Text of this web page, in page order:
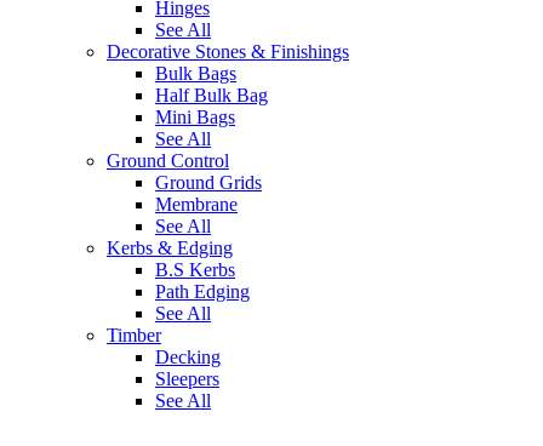
Hinges
See All
Decorative Stones & Finishings
Bulk Bags
Half Bulk Bag
Mini Bags
See All
Ground Control
Ground Grids
Membrane
See All
Kerbs & Edging
B.S Kerbs
Path Edging
See All
Timber
Decking
Sleepers
See All